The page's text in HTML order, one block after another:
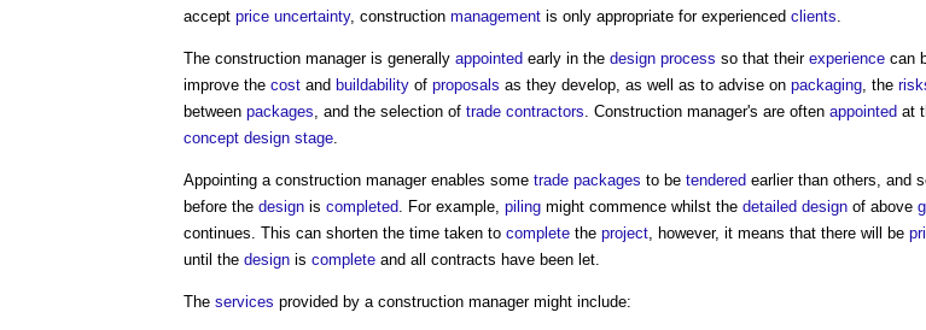
accept price uncertainty, construction management is only appropriate for experienced clients.
The construction manageris generally appointed early in the design process so that their experience can
improve the cost and buildability of proposals as they develop, as well as to advise on packaging, the
between packages, and the selection of trade contractors. Construction manager's are often appointed at
concept design stage.
Appointing a construction managerenables some trade packages to be tendered earlier than others, and
before the design is completed. For example, piling might commence whilst the detailed design of above
continues. This can shorten the time taken to complete the project, however, it means that there will be
until the design is complete and all contracts have been let.
The services provided by a construction managermight include: